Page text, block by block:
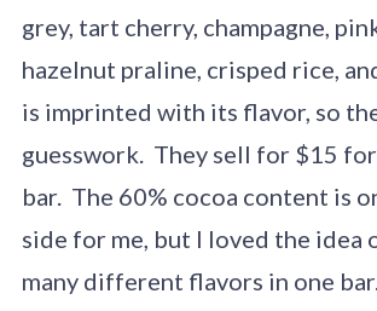
grey, tart cherry, champagne,
hazelnut praline, crisped rice,
is imprinted with its flavor, so
guesswork. They sell for $15
bar. The 60% cocoa content is
side for me, but I loved the idea
many different flavors in one bar.